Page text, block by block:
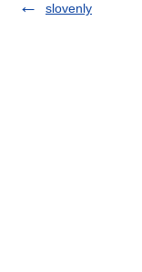
slovenly